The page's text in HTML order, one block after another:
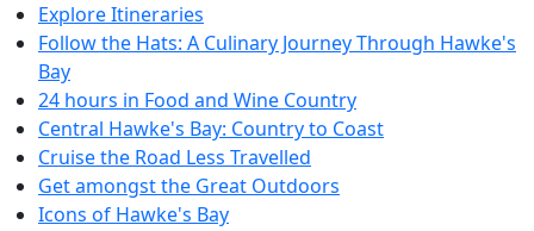
Explore Itineraries
Follow the Hats: A Culinary Journey Through Hawke's
Bay
24 hours in Food and Wine Country
Central Hawke's Bay: Country to Coast
Cruise the Road Less Travelled
Get amongst the Great Outdoors
Icons of Hawke's Bay